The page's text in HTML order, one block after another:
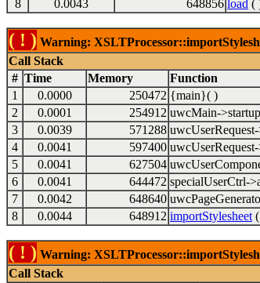
8
0.0043 648856 load (
( ! ) Warning:
Call Stack
# Time Memory Function
1
0.0000 250472 {main}( )
2
0.0001 254912 uwcMain-
3
0.0039 571288
4
0.0041 597400
5
0.0041 627504
6
0.0041 644472 specialUserCtrl-
7
0.0042 648640
8
0.0044 648912 importStylesheet
( ! ) Warning:
Call Stack